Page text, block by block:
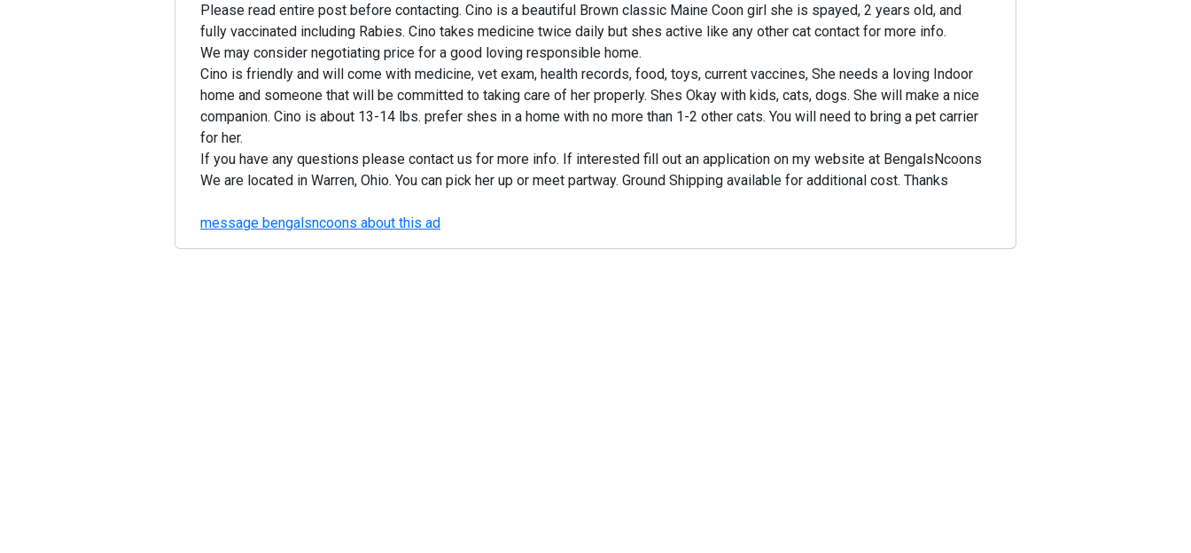
Please read entire post before contacting. Cino is a beautiful Brown classic Maine Coon girl she is spayed, 2 years old, and
fully vaccinated including Rabies. Cino takes medicine twice daily but shes active like any other cat contact for more info.
We may consider negotiating price for a good loving responsible home.
Cino is friendly and will come with medicine, vet exam, health records, food, toys, current vaccines, She needs a loving Indoor
home and someone that will be committed to taking care of her properly. Shes Okay with kids, cats, dogs. She will make a nice
companion. Cino is about 13-14 lbs. prefer shes in a home with no more than 1-2 other cats. You will need to bring a pet carrier
for her.
If you have any questions please contact us for more info. If interested fill out an application on my website at BengalsNcoons
We are located in Warren, Ohio. You can pick her up or meet partway. Ground Shipping available for additional cost. Thanks
message bengalsncoons about this ad